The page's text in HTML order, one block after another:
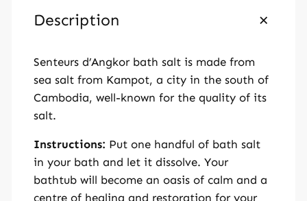
5
q
u
a
n
t
t
y
Description
Senteurs d’Angkor bath salt is made from
sea salt from Kampot, a city in the south of
Cambodia, well-known for the quality of its
salt.
Instructions: Put one handful of bath salt
in your bath and let it dissolve. Your
bathtub will become an oasis of calm and a
centre of healing and restoration for your